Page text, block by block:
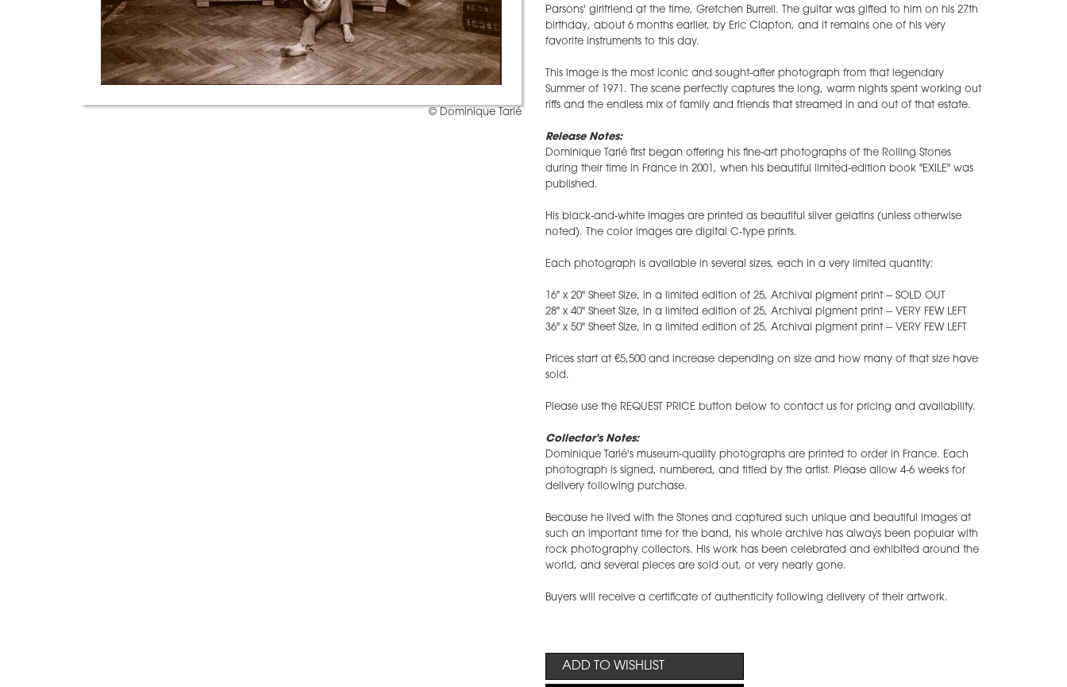
© Dominique Tarlé
Parsons' girlfriend at the time, Gretchen Burrell. The guitar was gifted to him on his 27th
birthday, about 6 months earlier, by Eric Clapton, and it remains one of his very
favorite instruments to this day.
This image is the most iconic and sought-after photograph from that legendary
Summer of 1971. The scene perfectly captures the long, warm nights spent working out
riffs and the endless mix of family and friends that streamed in and out of that estate.
Release Notes:
Dominique Tarlé first began offering his fine-art photographs of the Rolling Stones
during their time in France in 2001, when his beautiful limited-edition book "EXILE" was
published.
His black-and-white images are printed as beautiful silver gelatins (unless otherwise
noted). The color images are digital C-type prints.
Each photograph is available in several sizes, each in a very limited quantity:
16" x 20" Sheet Size, in a limited edition of 25, Archival pigment print -- SOLD OUT
28" x 40" Sheet Size, in a limited edition of 25, Archival pigment print -- VERY FEW LEFT
36" x 50" Sheet Size, in a limited edition of 25, Archival pigment print -- VERY FEW LEFT
​Prices start at €5,500 and increase depending on size and how many of that size have
sold.
Please use the REQUEST PRICE button below to contact us for pricing and availability.
Collector's Notes:
Dominique Tarlé's museum-quality photographs are printed to order in France. Each
photograph is signed, numbered, and titled by the artist. Please allow 4-6 weeks for
delivery following purchase.
Because he lived with the Stones and captured such unique and beautiful images at
such an important time for the band, his whole archive has always been popular with
rock photography collectors. His work has been celebrated and exhibited around the
world, and several pieces are sold out, or very nearly gone.
Buyers will receive a certificate of authenticity following delivery of their artwork.
ADD TO WISHLIST